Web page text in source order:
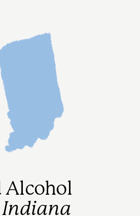
Alcohol
Indiana